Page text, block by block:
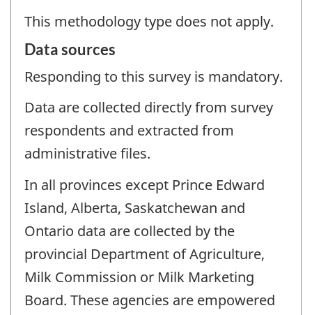
This methodology type does not apply.
Data sources
Responding to this survey is mandatory.
Data are collected directly from survey
respondents and extracted from
administrative files.
In all provinces except Prince Edward
Island, Alberta, Saskatchewan and
Ontario data are collected by the
provincial Department of Agriculture,
Milk Commission or Milk Marketing
Board. These agencies are empowered